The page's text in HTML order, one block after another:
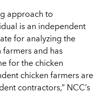
approach to
is an independent
for analyzing the
farmers and has
for the chicken
chicken farmers are
contractors,” NCC’s